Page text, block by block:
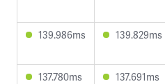
139.986ms 139.829ms
137.780ms 137.691ms